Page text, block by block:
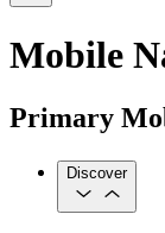
Mobile
Primary
Discover